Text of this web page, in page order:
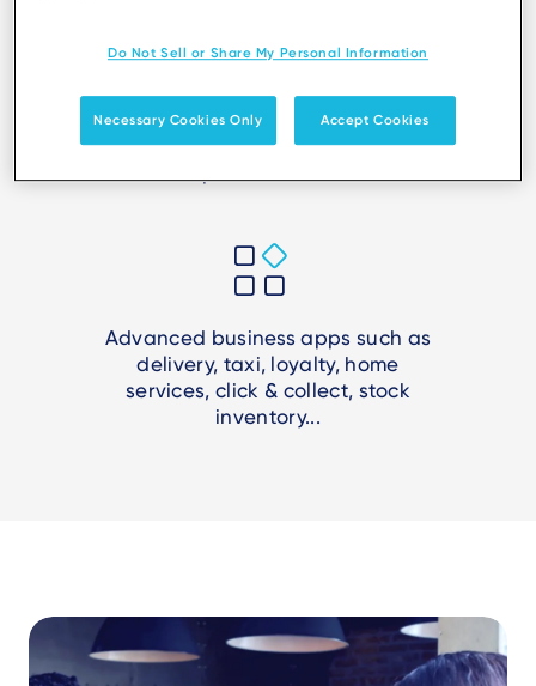
Create secure, smart and mobile
Advanced business apps such as
delivery, taxi, loyalty, home
services, click & collect, stock
inventory...
Do Not Sell or Share My Personal Information
Necessary Cookies Only Accept Cookies